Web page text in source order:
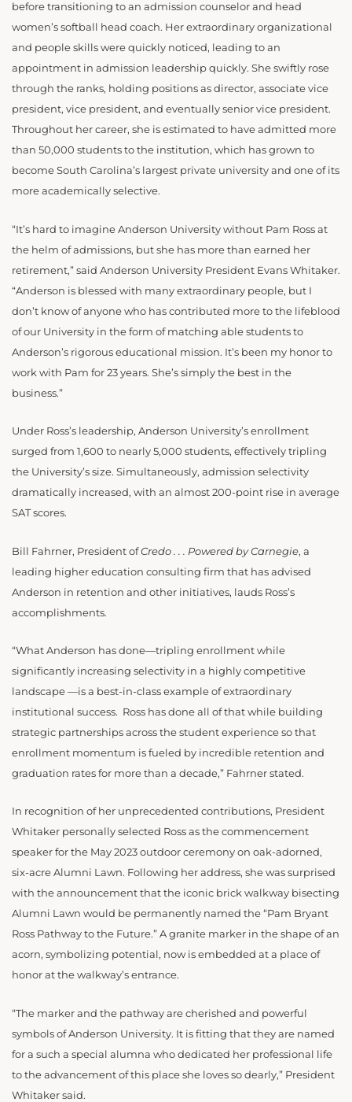
before transitioning to an admission counselor and head
women’s softball head coach. Her extraordinary organizational
and people skills were quickly noticed, leading to an
appointment in admission leadership quickly. She swiftly rose
through the ranks, holding positions as director, associate vice
president, vice president, and eventually senior vice president.
Throughout her career, she is estimated to have admitted more
than 50,000 students to the institution, which has grown to
become South Carolina’s largest private university and one of its
more academically selective.
“It’s hard to imagine Anderson University without Pam Ross at
the helm of admissions, but she has more than earned her
retirement,” said Anderson University President Evans Whitaker.
“Anderson is blessed with many extraordinary people, but I
don’t know of anyone who has contributed more to the lifeblood
of our University in the form of matching able students to
Anderson’s rigorous educational mission. It’s been my honor to
work with Pam for 23 years. She’s simply the best in the
business.”
Under Ross’s leadership, Anderson University’s enrollment
surged from 1,600 to nearly 5,000 students, effectively tripling
the University’s size. Simultaneously, admission selectivity
dramatically increased, with an almost 200-point rise in average
SAT scores.
Bill Fahrner, President ofCredo . . . Powered by Carnegie, a
leading higher education consulting firm that has advised
Anderson in retention and other initiatives, lauds Ross’s
accomplishments.
“What Anderson has done—tripling enrollment while
significantly increasing selectivity in a highly competitive
landscape —is a best-in-class example of extraordinary
institutional success. Ross has done all of that while building
strategic partnerships across the student experience so that
enrollment momentum is fueled by incredible retention and
graduation rates for more than a decade,” Fahrner stated.
In recognition of her unprecedented contributions, President
Whitaker personally selected Ross as the commencement
speaker for the May 2023 outdoor ceremony on oak-adorned,
six-acre Alumni Lawn. Following her address, she was surprised
with the announcement that the iconic brick walkway bisecting
Alumni Lawn would be permanently named the “Pam Bryant
Ross Pathway to the Future.” A granite marker in the shape of an
acorn, symbolizing potential, now is embedded at a place of
honor at the walkway’s entrance.
“The marker and the pathway are cherished and powerful
symbols of Anderson University. It is fitting that they are named
for a such a special alumna who dedicated her professional life
to the advancement of this place she loves so dearly,” President
Whitaker said.